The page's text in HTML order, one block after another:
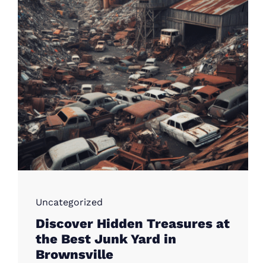
Uncategorized
Discover Hidden Treasures at
the Best Junk Yard in
Brownsville